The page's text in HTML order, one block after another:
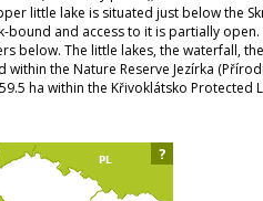
little lake is situated just below the
and access to it is partially
below. The little lakes, the waterfall,
the Nature Reserve Jezírka
ha within the Křivoklátsko Protected
?